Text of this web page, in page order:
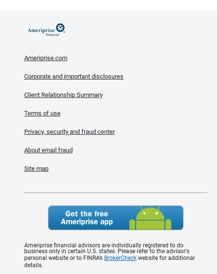
Ameriprise.com
Corporate and important disclosures
Client Relationship Summary
Terms of use
Privacy, security and fraud center
About email fraud
Site map
Ameriprise financial advisors are individually registered to do
business only in certain U.S. states. Please refer to the advisor's
personal website or to FINRA’s BrokerCheck website for additional
details.